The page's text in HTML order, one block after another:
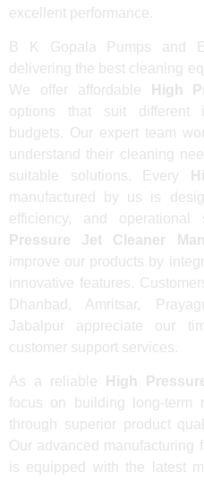
excellent performance.
B K Gopala Pumps and
delivering the best cleaning
We offer affordable
High
options that suit different
budgets. Our expert team
understand their cleaning
suitable solutions. Every
manufactured by us is
efficiency, and
Pressure Jet Cleaner
improve our products by
innovative features.
Dhanbad, Amritsar,
Jabalpur appreciate our
customer support services.
As a reliable High
focus on building long-term
through superior product
Our advanced manufacturing
is equipped with the latest